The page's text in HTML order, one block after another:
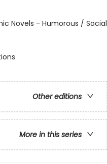
Novels - Humorous / Social
Other editions
More in this series